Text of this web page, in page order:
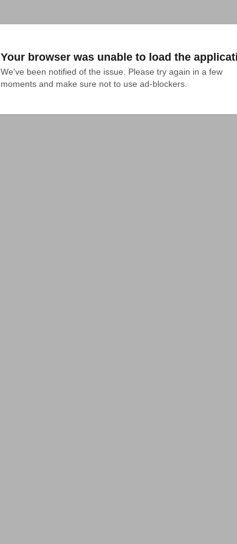
Your browser was unable to load the
We've been notified of the issue. Please try again in a few
moments and make sure not to use ad-blockers.